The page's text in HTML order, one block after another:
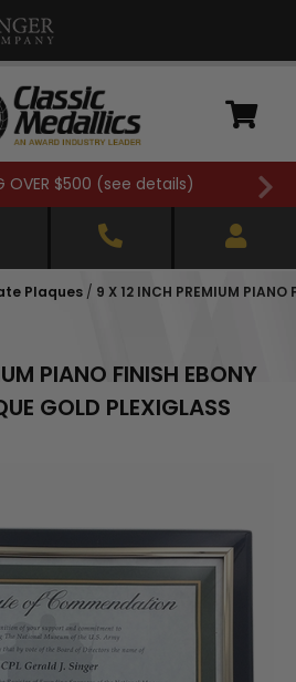
OVER $500 (see details)
Plaques / 9 X 12 INCH PREMIUM PIANO
PIANO FINISH EBONY
GOLD PLEXIGLASS